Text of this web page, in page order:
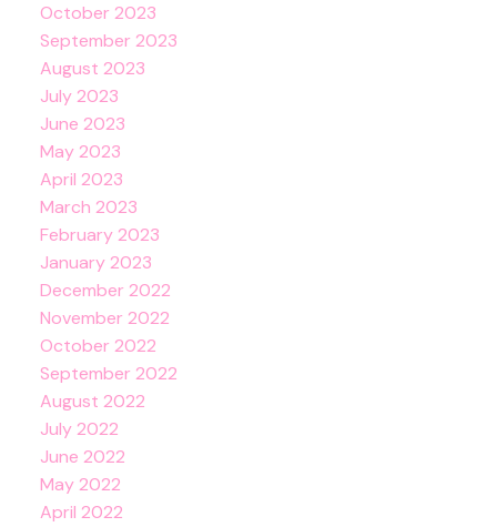
October 2023
September 2023
August 2023
July 2023
June 2023
May 2023
April 2023
March 2023
February 2023
January 2023
December 2022
November 2022
October 2022
September 2022
August 2022
July 2022
June 2022
May 2022
April 2022